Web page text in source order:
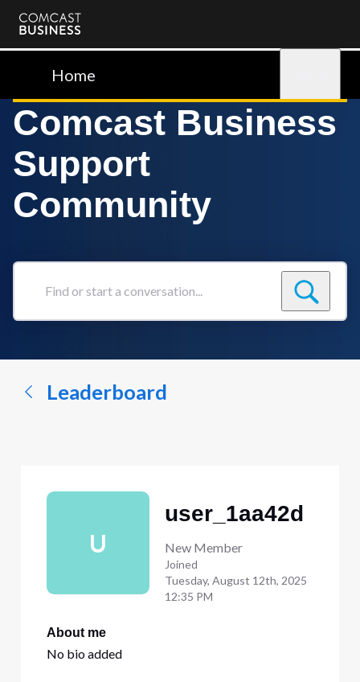
Comcast
BusinessHome
Comcast Business
Support
Community
Find
conversation...
Leaderboard
U
user_1aa42d
New Member
Joined
Tuesday, August 12th, 2025
12:35 PM
About me
No bio added